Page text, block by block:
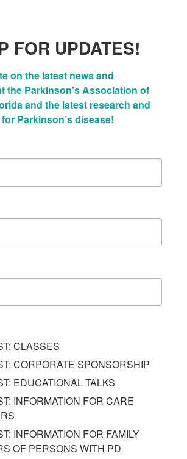
FOR UPDATES!
on the latest news and
the Parkinson's Association of
and the latest research and
Parkinson’s disease!
CLASSES
CORPORATE SPONSORSHIP
EDUCATIONAL TALKS
INFORMATION FOR CARE
INFORMATION FOR FAMILY
OF PERSONS WITH PD